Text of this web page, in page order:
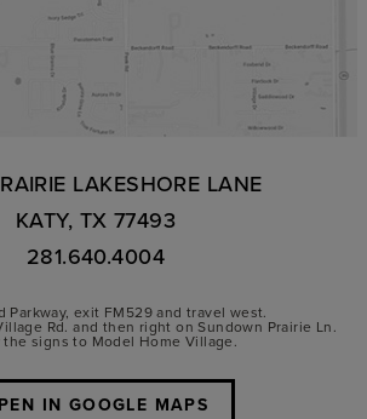
LAKESHORE LANE
KATY, TX 77493
281.640.4004
Parkway, exit FM529 and travel west.
Rd. and then right on Sundown Prairie Ln.
the signs to Model Home Village.
IN GOOGLE MAPS